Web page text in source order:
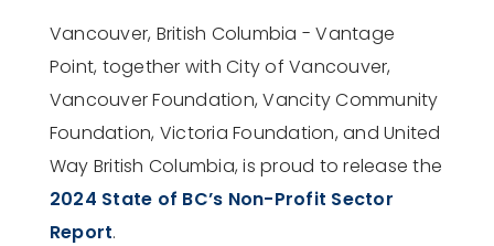
Vancouver, British Columbia - Vantage
Point, together with City of Vancouver,
Vancouver Foundation, Vancity Community
Foundation, Victoria Foundation, and United
Way British Columbia, is proud to release the
2024 State of BC’s Non-Profit Sector
Report.